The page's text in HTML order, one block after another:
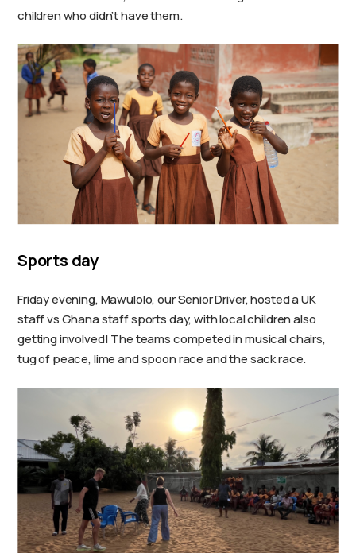
children who didn’t have them.
Sports day
Friday evening, Mawulolo, our Senior Driver, hosted a UK
staff vs Ghana staff sports day, with local children also
getting involved! The teams competed in musical chairs,
tug of peace, lime and spoon race and the sack race.